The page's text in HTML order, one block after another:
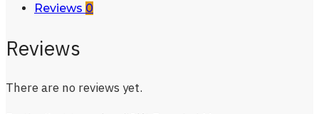
Reviews 0
Reviews
There are no reviews yet.